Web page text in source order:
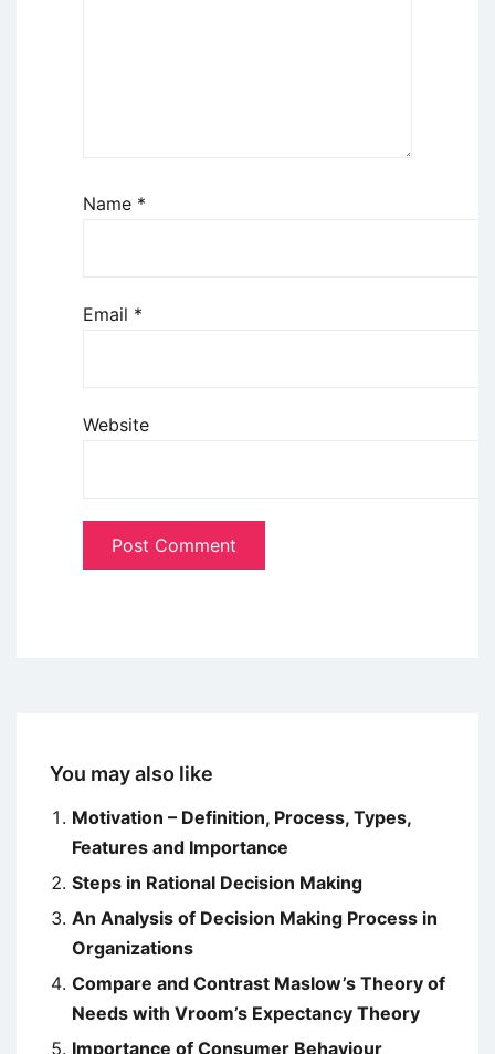
Name *
Email *
Website
You may also like
Motivation – Definition, Process, Types,
Features and Importance
Steps in Rational Decision Making
An Analysis of Decision Making Process in
Organizations
Compare and Contrast Maslow’s Theory of
Needs with Vroom’s Expectancy Theory
Importance of Consumer Behaviour